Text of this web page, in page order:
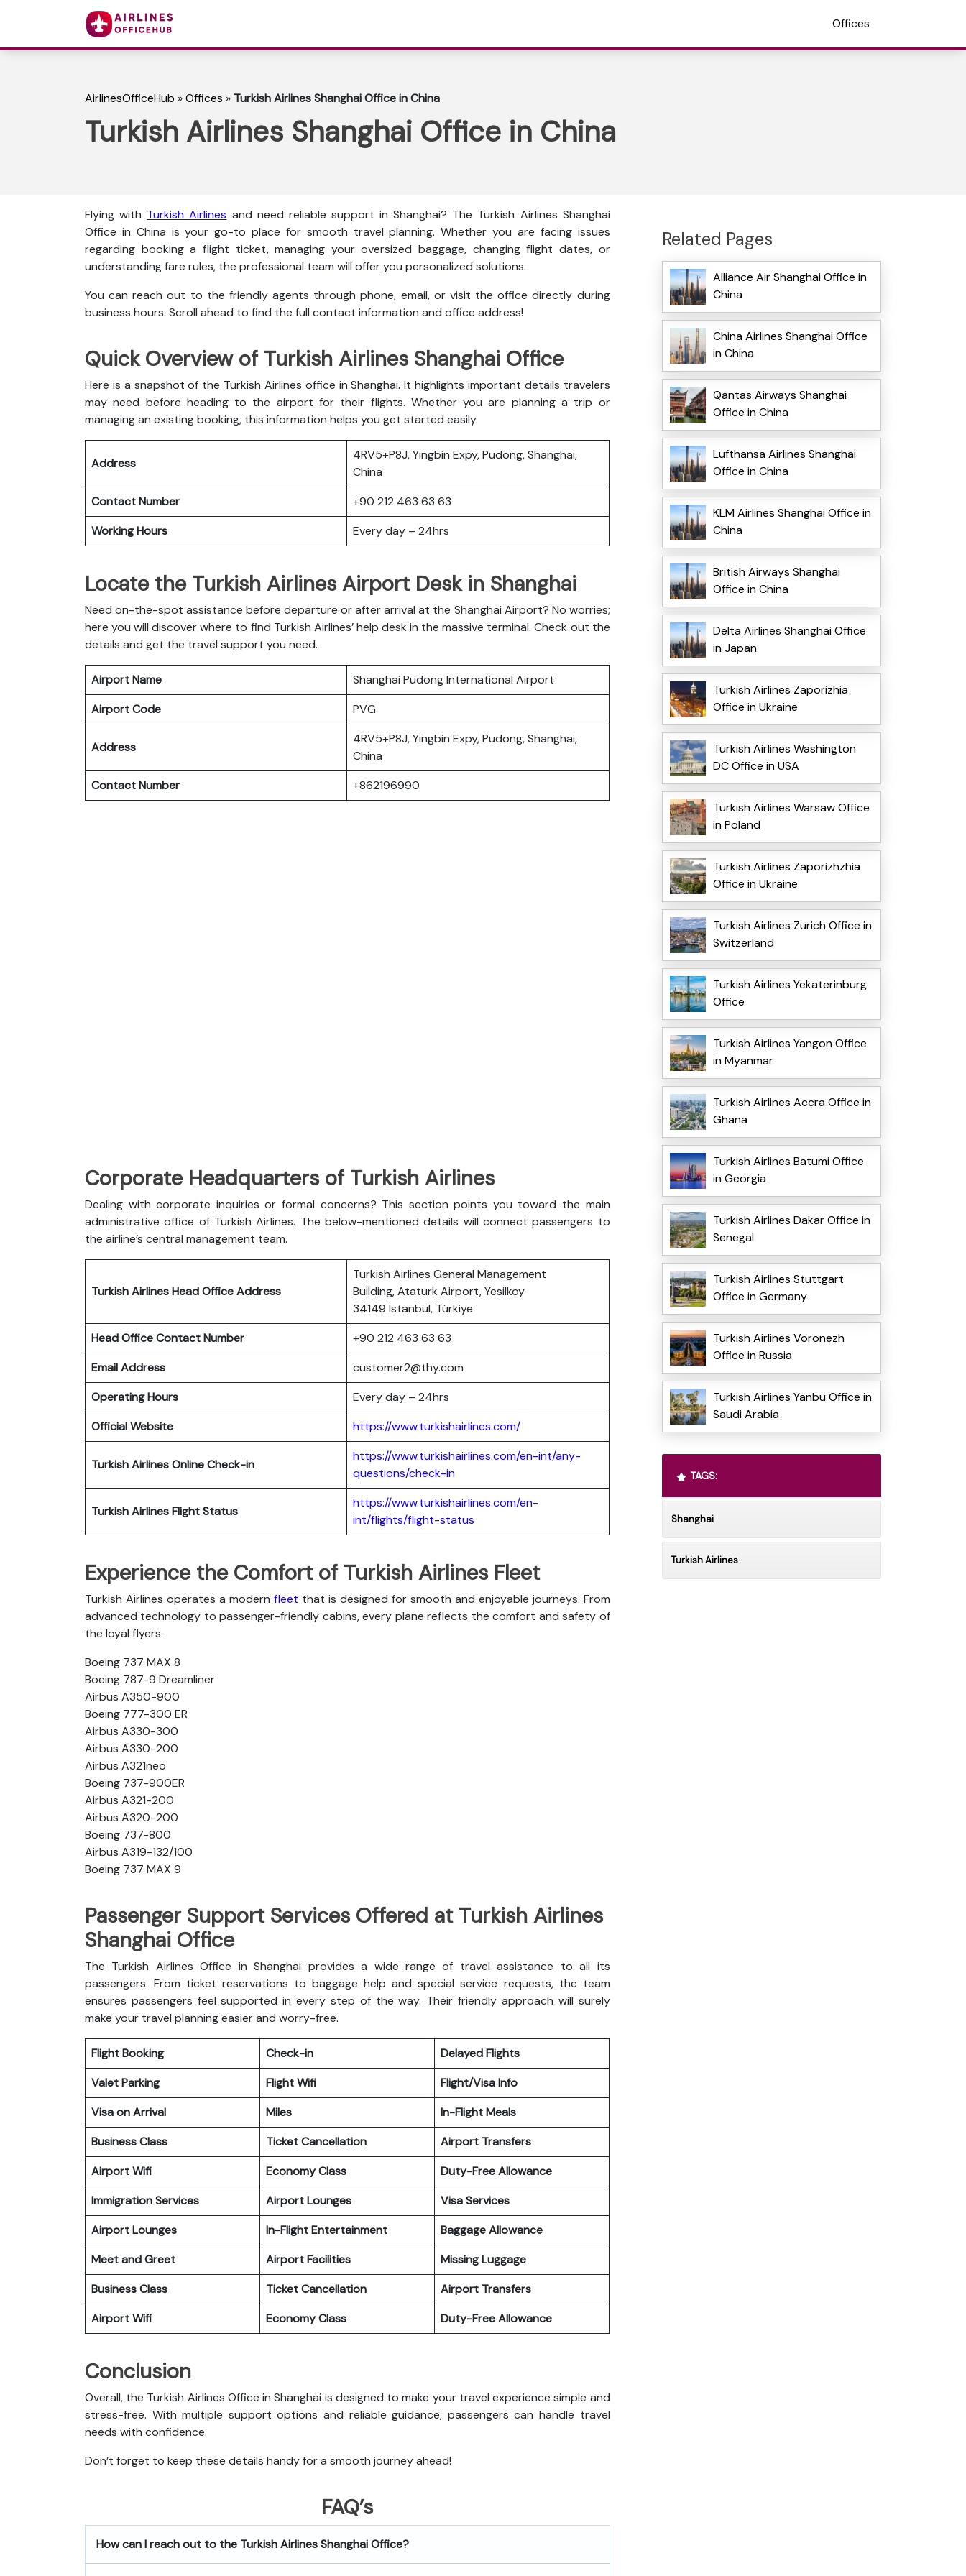
Offices
AirlinesOfficeHub »Offices » Turkish Airlines Shanghai Office in China
Turkish Airlines Shanghai Office in China
Flying with Turkish Airlines and need reliable support in Shanghai? The Turkish Airlines Shanghai
Office in China is your go-to place for smooth travel planning. Whether you are facing issues
regarding booking a flight ticket, managing your oversized baggage, changing flight dates, or
understanding fare rules, the professional team will offer you personalized solutions.
You can reach out to the friendly agents through phone, email, or visit the office directly during
business hours. Scroll ahead to find the full contact information and office address!
Quick Overview of Turkish Airlines Shanghai Office
Here is a snapshot of the Turkish Airlines office in Shanghai.It highlights important details travelers
may need before heading to the airport for their flights. Whether you are planning a trip or
managing an existing booking, this information helps you get started easily.
Address
4RV5+P8J, Yingbin Expy, Pudong, Shanghai,
China
Contact Number
+90 212 463 63 63
Working Hours
Every day – 24hrs
Locate the Turkish Airlines Airport Desk in Shanghai
Need on-the-spot assistance before departure or after arrival at the Shanghai Airport? No worries;
here you will discover where to find Turkish Airlines’ help desk in the massive terminal. Check out the
details and get the travel support you need.
Airport Name
Shanghai Pudong International Airport
Airport Code
PVG
Address
4RV5+P8J, Yingbin Expy, Pudong, Shanghai,
China
Contact Number
+862196990
Corporate Headquarters of Turkish Airlines
Dealing with corporate inquiries or formal concerns? This section points you toward the main
administrative office of Turkish Airlines. The below-mentioned details will connect passengers to
the airline’s central management team.
Turkish Airlines Head Office Address
Turkish Airlines General Management
Building, Ataturk Airport, Yesilkoy
34149 Istanbul, Türkiye
Head Office Contact Number
+90 212 463 63 63
Email Address
customer2@thy.com
Operating Hours
Every day – 24hrs
Official Website
https://www.turkishairlines.com/
Turkish AirlinesOnline Check-in
https://www.turkishairlines.com/en-int/any-
questions/check-in
Turkish AirlinesFlight Status
https://www.turkishairlines.com/en-
int/flights/flight-status
Experience the Comfort of Turkish Airlines Fleet
Turkish Airlines operates a modern fleet that is designed for smooth and enjoyable journeys. From
advanced technology to passenger-friendly cabins, every plane reflects the comfort and safety of
the loyal flyers.
Boeing 737 MAX 8
Boeing 787-9 Dreamliner
Airbus A350-900
Boeing 777-300 ER
Airbus A330-300
Airbus A330-200
Airbus A321neo
Boeing 737-900ER
Airbus A321-200
Airbus A320-200
Boeing 737-800
Airbus A319-132/100
Boeing 737 MAX 9
Passenger Support Services Offered at Turkish Airlines
Shanghai Office
The Turkish Airlines Office in Shanghai provides a wide range of travel assistance to all its
passengers. From ticket reservations to baggage help and special service requests, the team
ensures passengers feel supported in every step of the way. Their friendly approach will surely
make your travel planning easier and worry-free.
Flight Booking Check-in
Delayed Flights
Valet Parking
Flight Wifi
Flight/Visa Info
Visa on Arrival
Miles
In-Flight Meals
Business Class
Ticket Cancellation
Airport Transfers
Airport Wifi
Economy Class
Duty-Free Allowance
Immigration Services
Airport Lounges
Visa Services
Airport Lounges
In-Flight Entertainment
Baggage Allowance
Meet and Greet
Airport Facilities
Missing Luggage
Business Class
Ticket Cancellation
Airport Transfers
Airport Wifi
Economy Class Duty-Free Allowance
Conclusion
Overall, the Turkish Airlines Office in Shanghai is designed to make your travel experience simple and
stress-free. With multiple support options and reliable guidance, passengers can handle travel
needs with confidence.
Don’t forget to keep these details handy for a smooth journey ahead!
FAQ’s
How can I reach out to the Turkish Airlines ShanghaiOffice?
Related Pages
Alliance Air Shanghai Office in
China
China Airlines Shanghai Office
in China
Qantas Airways Shanghai
Office in China
Lufthansa Airlines Shanghai
Office in China
KLM Airlines Shanghai Office in
China
British Airways Shanghai
Office in China
Delta Airlines Shanghai Office
in Japan
Turkish Airlines Zaporizhia
Office in Ukraine
Turkish Airlines Washington
DC Office in USA
Turkish Airlines Warsaw Office
in Poland
Turkish Airlines Zaporizhzhia
Office in Ukraine
Turkish Airlines Zurich Office in
Switzerland
Turkish Airlines Yekaterinburg
Office
Turkish Airlines Yangon Office
in Myanmar
Turkish Airlines Accra Office in
Ghana
Turkish Airlines Batumi Office
in Georgia
Turkish Airlines Dakar Office in
Senegal
Turkish Airlines Stuttgart
Office in Germany
Turkish Airlines Voronezh
Office in Russia
Turkish Airlines Yanbu Office in
Saudi Arabia
TAGS:
Shanghai
Turkish Airlines